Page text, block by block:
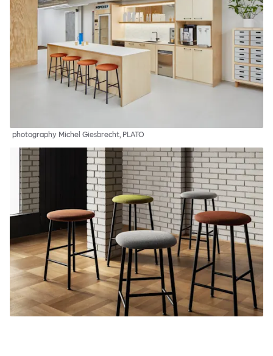
photography Michel Giesbrecht, PLATO